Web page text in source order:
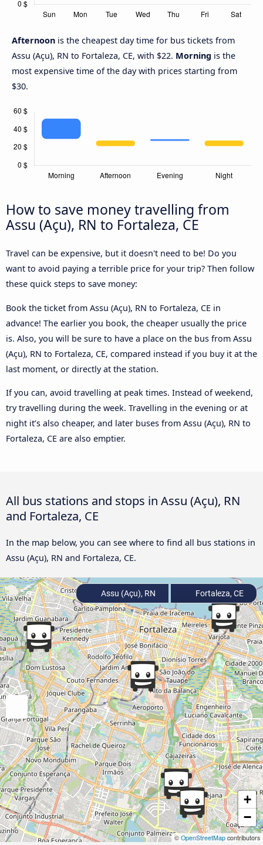
Afternoon is the cheapest day time for bus tickets from
Assu (Açu), RN to Fortaleza, CE, with $22. Morning is the
most expensive time of the day with prices starting from
$30.
How to save money travelling from
Assu (Açu), RN to Fortaleza, CE
Travel can be expensive, but it doesn't need to be! Do you
want to avoid paying a terrible price for your trip? Then follow
these quick steps to save money:
Book the ticket from Assu (Açu), RN to Fortaleza, CE in
advance! The earlier you book, the cheaper usually the price
is. Also, you will be sure to have a place on the bus from Assu
(Açu), RN to Fortaleza, CE, compared instead if you buy it at the
last moment, or directly at the station.
If you can, avoid travelling at peak times. Instead of weekend,
try travelling during the week. Travelling in the evening or at
night it’s also cheaper, and later buses from Assu (Açu), RN to
Fortaleza, CE are also emptier.
All bus stations and stops in Assu (Açu), RN
and Fortaleza, CE
In the map below, you can see where to find all bus stations in
Assu (Açu), RN and Fortaleza, CE.
+
−
© OpenStreetMap contributors
Assu (Açu), RN Fortaleza, CE